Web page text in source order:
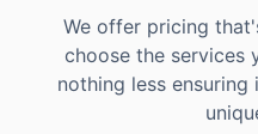
We offer pricing
choose the services
nothing less